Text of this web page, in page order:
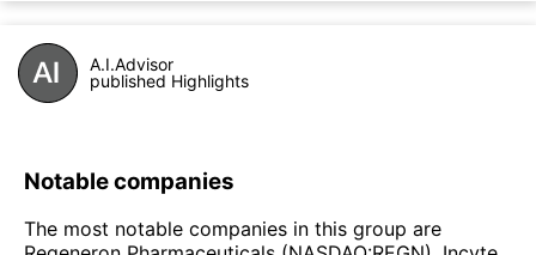
A.I.Advisor
published Highlights
Notable companies
The most notable companies in this group are